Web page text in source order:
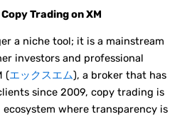
Trading on XM
a niche tool; it is a mainstream
investors and professional
(エックスエム), a broker that has
since 2009, copy trading is
where transparency is